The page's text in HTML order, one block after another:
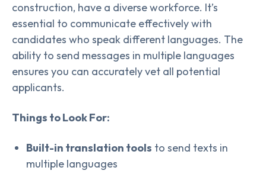
construction, have a diverse workforce. It’s
essential to communicate effectively with
candidates who speak different languages. The
ability to send messages in multiple languages
ensures you can accurately vet all potential
applicants.
Things to Look For:
Built-in translation tools to send texts in
multiple languages